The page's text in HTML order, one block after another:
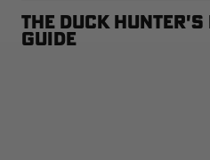
The Duck
Guide